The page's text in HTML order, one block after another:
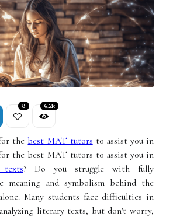
8 4.2k
thebest MAT tutors to assist you in
the best MAT tutors to assist you in
texts? Do you struggle with fully
meaning and symbolism behind the
Many students face difficulties in
literary texts, but don't worry,